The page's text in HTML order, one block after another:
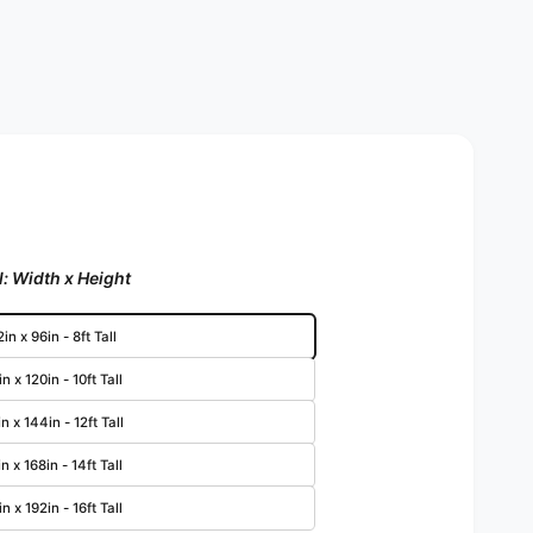
Width x Height
x 96in - 8ft Tall
x 120in - 10ft Tall
x 144in - 12ft Tall
x 168in - 14ft Tall
x 192in - 16ft Tall